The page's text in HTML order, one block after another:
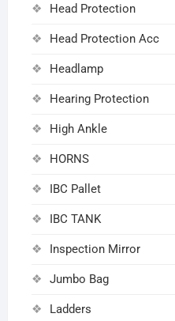
Head Protection
Head Protection Acc
Headlamp
Hearing Protection
High Ankle
HORNS
IBC Pallet
IBC TANK
Inspection Mirror
Jumbo Bag
Ladders